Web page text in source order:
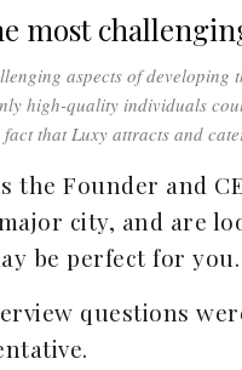
most
aspects of
high-quality individuals
that Luxy attracts and
the Founder and
city, and are
be perfect for you.
questions